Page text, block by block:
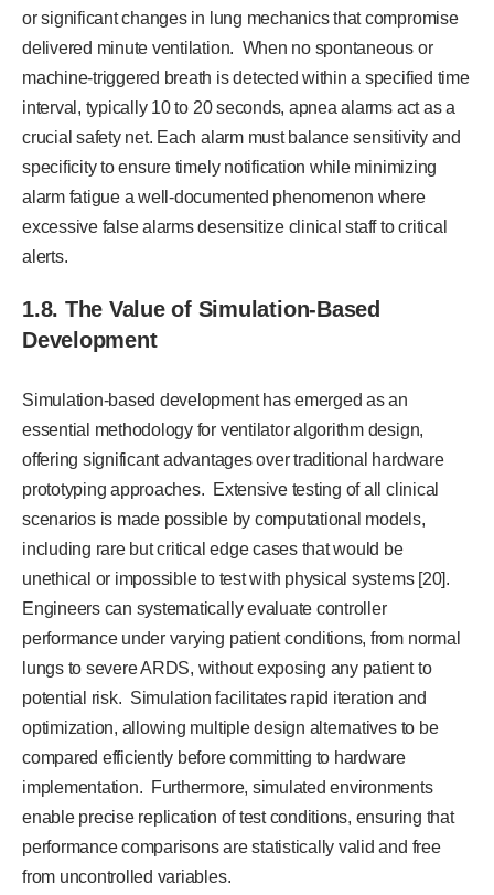
or significant changes in lung mechanics that compromise
delivered minute ventilation. When no spontaneous or
machine-triggered breath is detected within a specified time
interval, typically 10 to 20 seconds, apnea alarms act as a
crucial safety net. Each alarm must balance sensitivity and
specificity to ensure timely notification while minimizing
alarm fatigue a well-documented phenomenon where
excessive false alarms desensitize clinical staff to critical
alerts.
1.8. The Value of Simulation-Based
Development
Simulation-based development has emerged as an
essential methodology for ventilator algorithm design,
offering significant advantages over traditional hardware
prototyping approaches. Extensive testing of all clinical
scenarios is made possible by computational models,
including rare but critical edge cases that would be
unethical or impossible to test with physical systems [20].
Engineers can systematically evaluate controller
performance under varying patient conditions, from normal
lungs to severe ARDS, without exposing any patient to
potential risk. Simulation facilitates rapid iteration and
optimization, allowing multiple design alternatives to be
compared efficiently before committing to hardware
implementation. Furthermore, simulated environments
enable precise replication of test conditions, ensuring that
performance comparisons are statistically valid and free
from uncontrolled variables.